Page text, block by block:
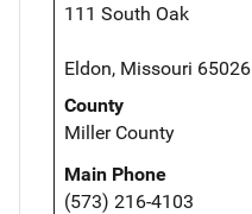
111 South Oak
Eldon, Missouri 65026
County
Miller County
Main Phone
(573) 216-4103